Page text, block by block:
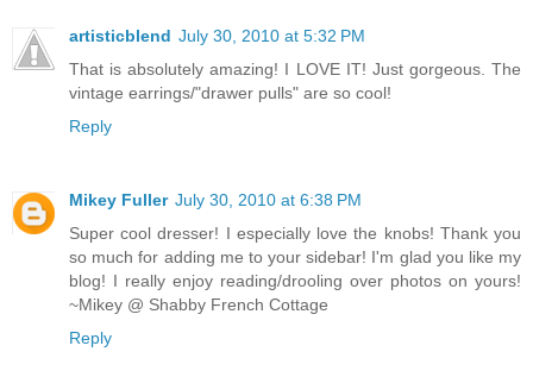
artisticblend July 30, 2010 at 5:32 PM
That is absolutely amazing! I LOVE IT! Just gorgeous. The
vintage earrings/"drawer pulls" are so cool!
Reply
Mikey Fuller July 30, 2010 at 6:38 PM
Super cool dresser! I especially love the knobs! Thank you
so much for adding me to your sidebar! I'm glad you like my
blog! I really enjoy reading/drooling over photos on yours!
~Mikey @ Shabby French Cottage
Reply